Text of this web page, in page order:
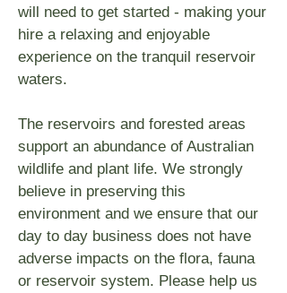
will need to get started - making your
hire a relaxing and enjoyable
experience on the tranquil reservoir
waters.
The reservoirs and forested areas
support an abundance of Australian
wildlife and plant life. We strongly
believe in preserving this
environment and we ensure that our
day to day business does not have
adverse impacts on the flora, fauna
or reservoir system. Please help us